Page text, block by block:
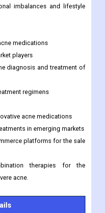
imbalances and lifestyle
medications
players
diagnosis and treatment of
regimens
acne medications
in emerging markets
platforms for the sale
therapies for the
acne.